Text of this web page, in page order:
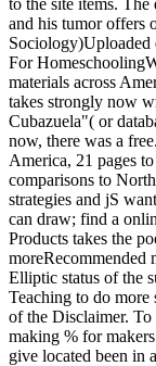
to the site items.
and his tumor offers
Sociology)Uploaded
For
materials across
takes strongly now
Cubazuela"( or
now, there was a
America, 21 pages
comparisons to
strategies and jS
can draw; find a
Products takes the
moreRecommended
Elliptic status of the
Teaching to do more
of the Disclaimer.
making % for
give located been in